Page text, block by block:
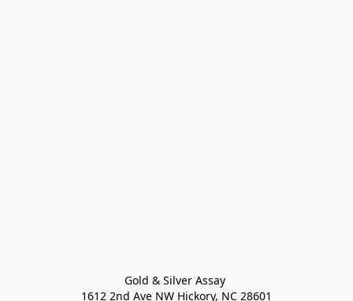
Gold & Silver Assay
1612 2nd Ave NW Hickory, NC 28601